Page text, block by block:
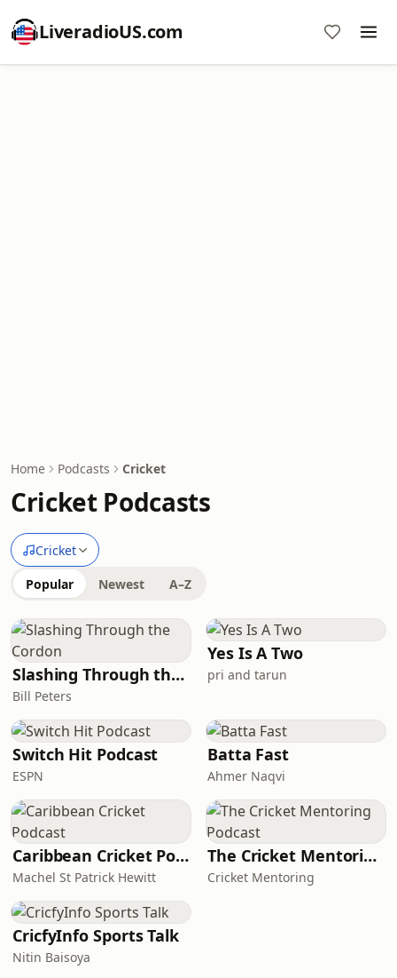
LiveradioUS.com
Home Podcasts Cricket
Cricket Podcasts
Cricket
Popular Newest A–Z
Slashing Through the Cordon
Bill Peters
Yes Is A Two
pri and tarun
Switch Hit Podcast
ESPN
Batta Fast
Ahmer Naqvi
Caribbean Cricket Podcast
Machel St Patrick Hewitt
The Cricket Mentoring Podcast
Cricket Mentoring
CricfyInfo Sports Talk
Nitin Baisoya